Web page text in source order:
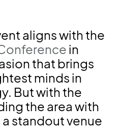
aligns with the
in
that brings
minds in
But with the
the area with
standout venue